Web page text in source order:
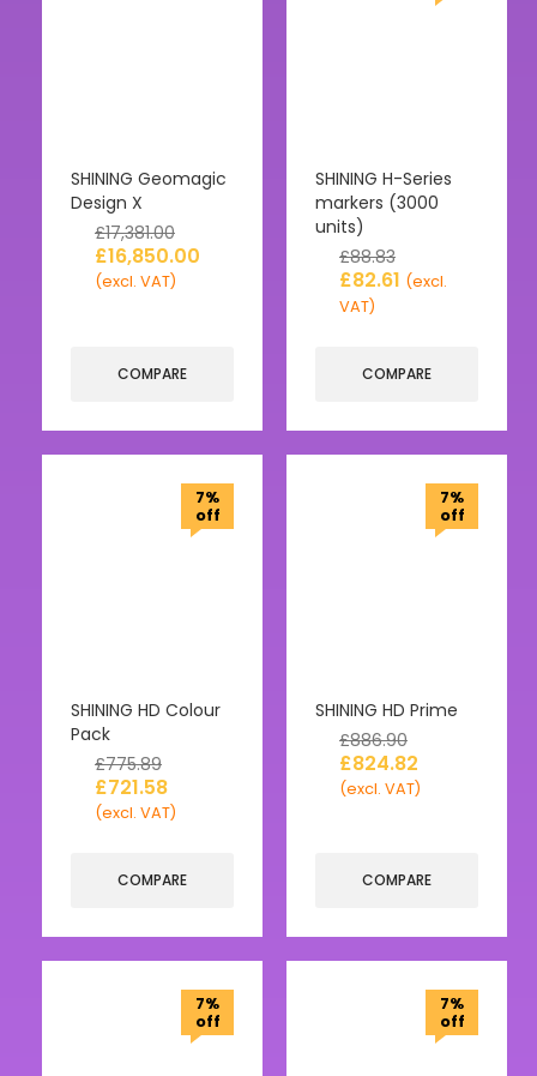
SHINING Geomagic
Design X
£17,381.00
£16,850.00
(excl. VAT)
COMPARE
SHINING H-Series
markers (3000
units)
£88.83
£82.61 (excl.
VAT)
COMPARE
7%
off
SHINING HD Colour
Pack
£775.89
£721.58
(excl. VAT)
COMPARE
7%
off
SHINING HD Prime
£886.90
£824.82
(excl. VAT)
COMPARE
7%
off
7%
off